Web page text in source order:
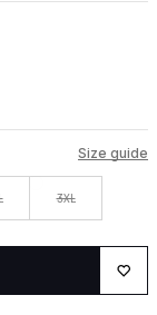
Size guide
3XL